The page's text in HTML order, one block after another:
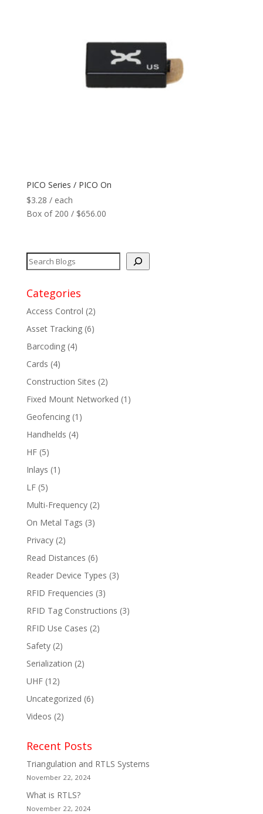
PICO Series / PICO On
$3.28 / each
Box of 200 / $656.00
Categories
Access Control (2)
Asset Tracking(6)
Barcoding(4)
Cards (4)
Construction Sites (2)
Fixed Mount Networked (1)
Geofencing(1)
Handhelds (4)
HF(5)
Inlays (1)
LF(5)
Multi-Frequency(2)
On Metal Tags (3)
Privacy(2)
Read Distances (6)
Reader Device Types (3)
RFID Frequencies (3)
RFID Tag Constructions (3)
RFID Use Cases (2)
Safety(2)
Serialization (2)
UHF(12)
Uncategorized (6)
Videos (2)
Recent Posts
Triangulation and RTLS Systems
November 22, 2024
What is RTLS?
November 22, 2024